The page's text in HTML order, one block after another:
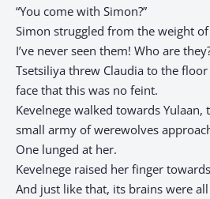
“You come with Simon?”
Simon struggled from the weight of
I’ve never seen them! Who are
Tsetsiliya threw Claudia to the
face that this was no feint.
Kevelnege walked towards
small army of werewolves
One lunged at her.
Kevelnege raised her finger
And just like that, its brains were